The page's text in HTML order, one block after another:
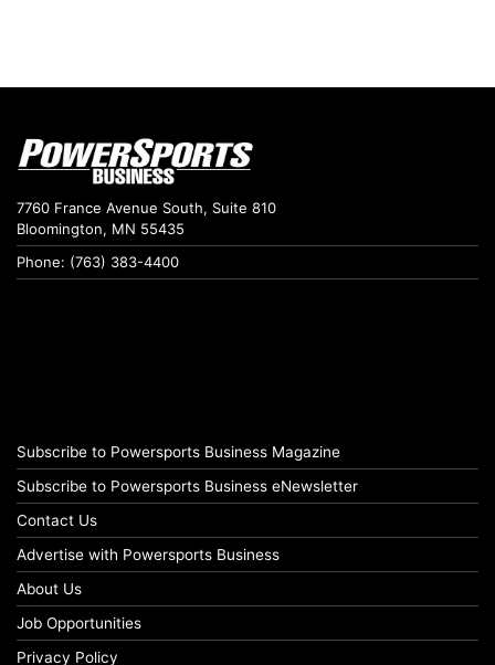
7760 France Avenue South, Suite 810
Bloomington, MN 55435
Phone: (763) 383-4400
Subscribe to Powersports Business Magazine
Subscribe to Powersports Business eNewsletter
Contact Us
Advertise with Powersports Business
About Us
Job Opportunities
Privacy Policy